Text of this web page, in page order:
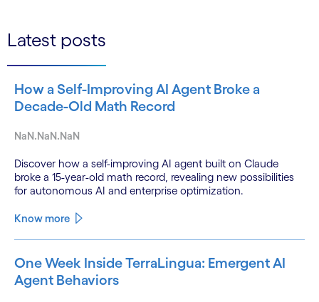
Latest posts
How a Self-Improving AI Agent Broke a
Decade-Old Math Record
NaN.NaN.NaN
Discover how a self-improving AI agent built on Claude
broke a 15-year-old math record, revealing new possibilities
for autonomous AI and enterprise optimization.
Know more
One Week Inside TerraLingua: Emergent AI
Agent Behaviors